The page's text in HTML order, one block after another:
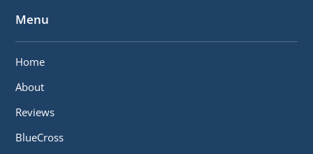
Menu
Home
About
Reviews
BlueCross